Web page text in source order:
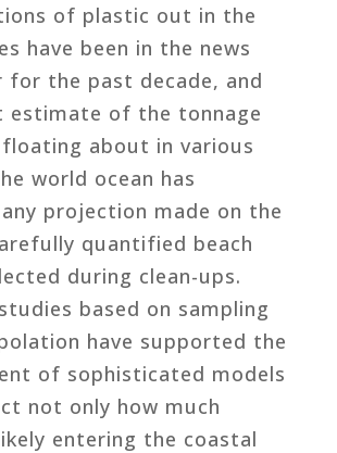
of plastic out in the
have been in the news
for the past decade, and
estimate of the tonnage
about in various
world ocean has
projection made on the
quantified beach
during clean-ups.
based on sampling
have supported the
of sophisticated models
not only how much
entering the coastal